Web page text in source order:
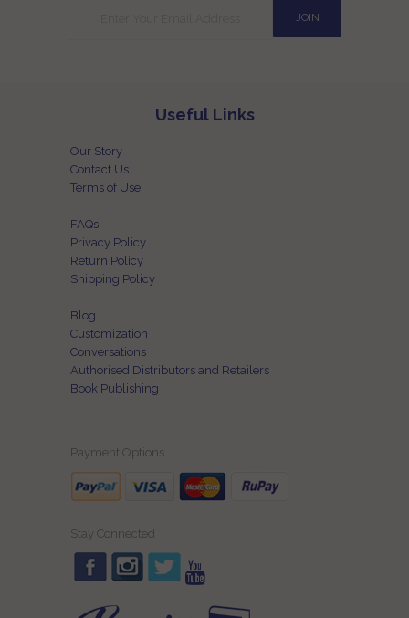
Useful Links
Our Story
Contact Us
Terms of Use
FAQs
Privacy Policy
Return Policy
Shipping Policy
Blog
Customization
Conversations
Authorised Distributors and Retailers
Book Publishing
Payment Options
Stay Connected